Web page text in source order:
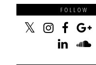
FOLLOW